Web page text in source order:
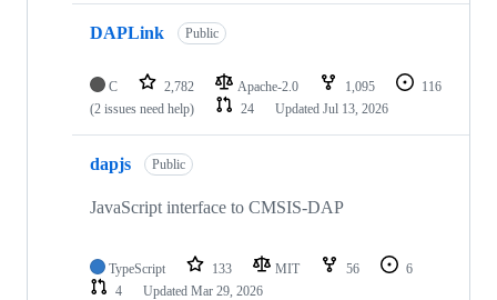
DAPLink Public
C 2,782 Apache-2.0 1,095
116
(2 issues need help)
24 Updated Jul 13, 2026
dapjs Public
JavaScript interface to CMSIS-DAP
TypeScript 133 MIT 56
6
4
Updated Mar 29, 2026